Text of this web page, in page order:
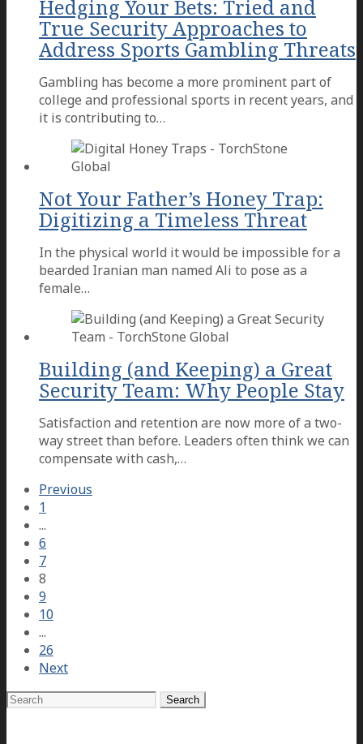
Hedging Your Bets: Tried and
True Security Approaches to
Address Sports Gambling Threats
Gambling has become a more prominent part of
college and professional sports in recent years, and
it is contributing to…
Not Your Father’s Honey Trap:
Digitizing a Timeless Threat
In the physical world it would be impossible for a
bearded Iranian man named Ali to pose as a
female…
Building (and Keeping) a Great
Security Team: Why People Stay
Satisfaction and retention are now more of a two-
way street than before. Leaders often think we can
compensate with cash,…
Previous
1
...
6
7
8
9
10
...
26
Next
Search